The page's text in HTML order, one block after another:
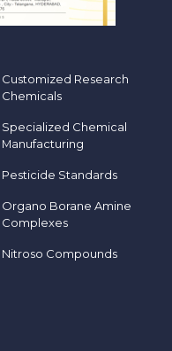
Customized Research
Chemicals
Specialized Chemical
Manufacturing
Pesticide Standards
Organo Borane Amine
Complexes
Nitroso Compounds